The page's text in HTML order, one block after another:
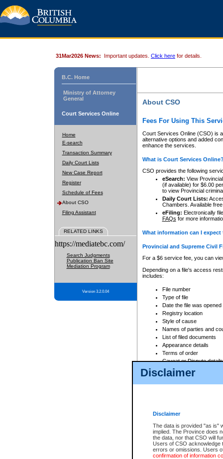
Disclaimer
Disclaimer
The data is provided "as is"
implied. The Province does
the data, nor that CSO will
Users of CSO acknowledge
errors or omissions. Users
confirmation of information
31Mar2026 News: Important updates. Click here for details.
B.C. Home
Ministry of Attorney
General
Court Services Online
Home
E-search
Transaction Summary
Daily Court Lists
New Case Report
Register
Schedule of Fees
About CSO
Filing Assistant
RELATED LINKS
https://mediatebc.com/
Search Judgments
Publication Ban Site
Mediation Program
Version 3.2.0.04
About CSO
Fees For Using This
Court Services Online (CSO) is
alternative options and added
enhance the services.
What is Court Services
CSO provides the following
eSearch: View
(if available) for $6.00
to view Provincial
Daily Court Lists:
Chambers. Available
eFiling: Electronically
FAQs for more
What information can I
Provincial and Supreme Civil
For a $6 service fee, you can
Depending on a file's access
includes:
File number
Type of file
Date the file was opened
Registry location
Style of cause
Names of parties and
List of filed documents
Appearance details
Terms of order
Caveat or Dispute details
Access is based on publicly
For a $6 service fee, you can
Depending on a file's access
File number